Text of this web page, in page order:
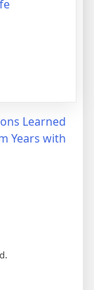
Learned
Years with